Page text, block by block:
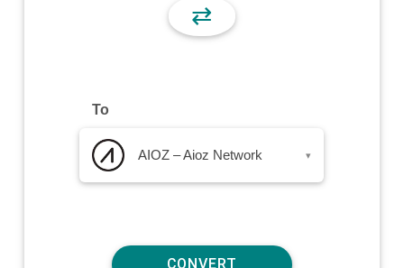
⇄
To
AIOZ – Aioz Network ▾